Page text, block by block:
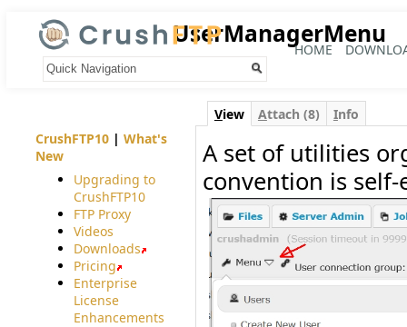
HOME
UserManagerMenu
View Attach (8) Info
A set of utilities
convention is
CrushFTP10| What's
New
Upgrading to
CrushFTP10
FTP Proxy
Videos
Downloads
Pricing
Enterprise
License
Enhancements